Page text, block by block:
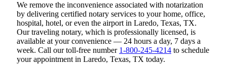
We remove the inconvenience associated with notarization
by delivering certified notary services to your home, office,
hospital, hotel, or even the airport in Laredo, Texas, TX.
Our traveling notary, which is professionally licensed, is
available at your convenience — 24 hours a day, 7 days a
week. Call our toll-free number 1-800-245-4214 to schedule
your appointment in Laredo, Texas, TX today.